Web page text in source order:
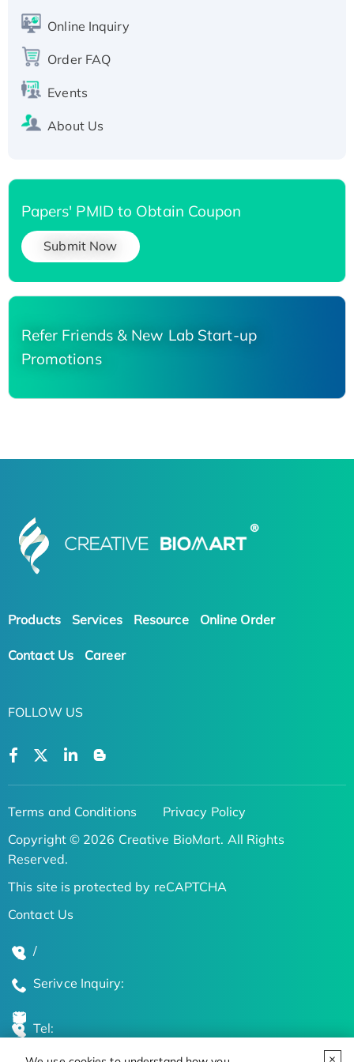
His-tagged
His-tagged
Online Inquiry
Order FAQ
Events
About Us
Papers' PMID to Obtain Coupon
Submit Now
Refer Friends & New Lab Start-up
Promotions
Products Services Resource Online Order
Contact Us Career
FOLLOW US
Terms and Conditions
Privacy Policy
Copyright © 2026 Creative BioMart. All Rights
Reserved.
This site is protected by reCAPTCHA
Contact Us
/
Serivce Inquiry:
Tel: